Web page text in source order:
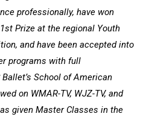
professionally, have won
Prize at the regional Youth
and have been accepted into
programs with full
School of American
on WMAR-TV, WJZ-TV, and
given Master Classes in the